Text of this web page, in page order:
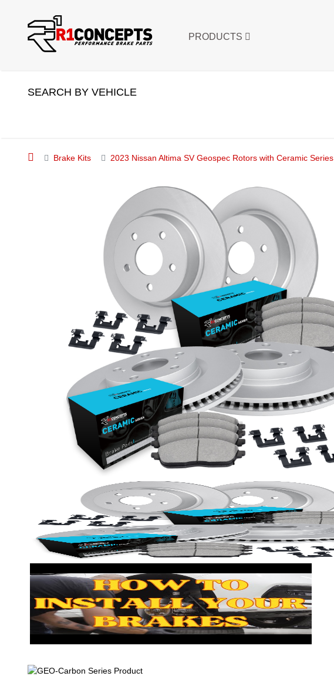
PRODUCTS
SEARCH BY VEHICLE
Brake Kits 2023 Nissan Altima SV Geospec Rotors with Ceramic Series